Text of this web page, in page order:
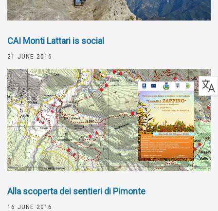
CAI Monti Lattari is social
21 JUNE 2016
Alla scoperta dei sentieri di Pimonte
16 JUNE 2016